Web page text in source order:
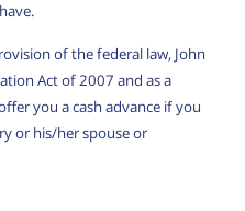
of the federal law, John
Act of 2007 and as a
you a cash advance if you
or his/her spouse or